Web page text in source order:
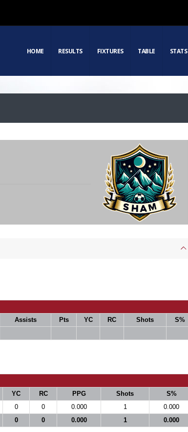
HOME RESULTS FIXTURES TABLE STATS
Assists Pts YC RC Shots
S%
YC RC PPG Shots
S%
0 0 0.000 1
0.000
0 0 0.000 1 0.000